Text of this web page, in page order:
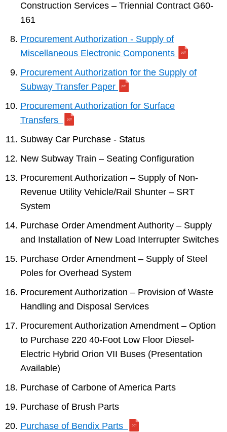
Construction Services – Triennial Contract G60-
161
Procurement Authorization - Supply of
Miscellaneous Electronic Components
Procurement Authorization for the Supply of
Subway Transfer Paper
Procurement Authorization for Surface
Transfers
Subway Car Purchase - Status
New Subway Train – Seating Configuration
Procurement Authorization – Supply of Non-
Revenue Utility Vehicle/Rail Shunter – SRT
System
Purchase Order Amendment Authority – Supply
and Installation of New Load Interrupter Switches
Purchase Order Amendment – Supply of Steel
Poles for Overhead System
Procurement Authorization – Provision of Waste
Handling and Disposal Services
Procurement Authorization Amendment – Option
to Purchase 220 40-Foot Low Floor Diesel-
Electric Hybrid Orion VII Buses (Presentation
Available)
Purchase of Carbone of America Parts
Purchase of Brush Parts
Purchase of Bendix Parts